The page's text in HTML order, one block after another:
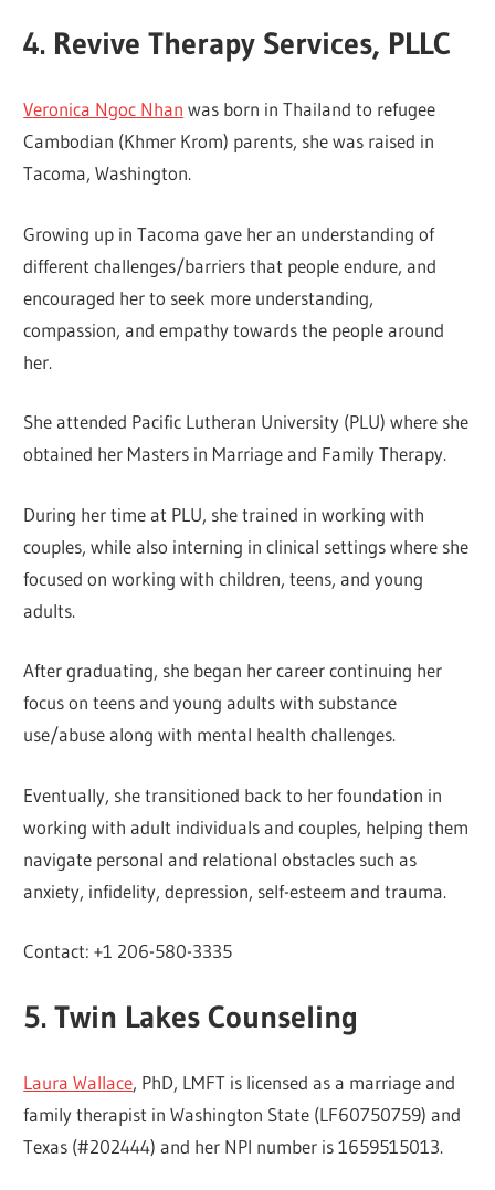
4. Revive Therapy Services, PLLC
Veronica Ngoc Nhan was born in Thailand to refugee
Cambodian (Khmer Krom) parents, she was raised in
Tacoma, Washington.
Growing up in Tacoma gave her an understanding of
different challenges/barriers that people endure, and
encouraged her to seek more understanding,
compassion, and empathy towards the people around
her.
She attended Pacific Lutheran University (PLU) where she
obtained her Masters in Marriage and Family Therapy.
During her time at PLU, she trained in working with
couples, while also interning in clinical settings where she
focused on working with children, teens, and young
adults.
After graduating, she began her career continuing her
focus on teens and young adults with substance
use/abuse along with mental health challenges.
Eventually, she transitioned back to her foundation in
working with adult individuals and couples, helping them
navigate personal and relational obstacles such as
anxiety, infidelity, depression, self-esteem and trauma.
Contact: +1 206-580-3335
5. Twin Lakes Counseling
Laura Wallace, PhD, LMFT is licensed as a marriage and
family therapist in Washington State (LF60750759) and
Texas (#202444) and her NPI number is 1659515013.